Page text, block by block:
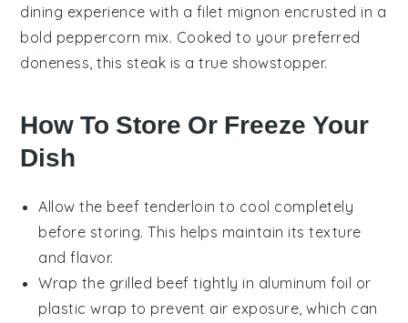
dining experience with a filet mignon encrusted in a
bold peppercorn mix. Cooked to your preferred
doneness, this steak is a true showstopper.
How To Store Or Freeze Your
Dish
Allow the beef tenderloin to cool completely
before storing. This helps maintain its texture
and flavor.
Wrap the grilled beef tightly in aluminum foil or
plastic wrap to prevent air exposure, which can